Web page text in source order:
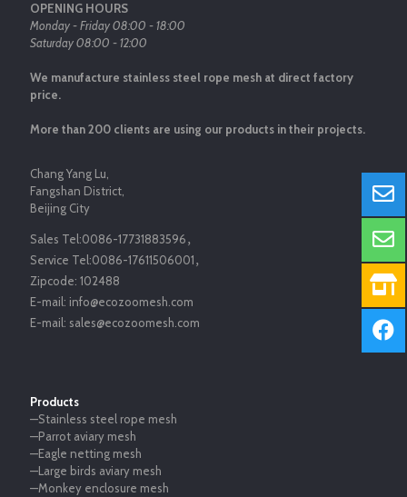
OPENING HOURS
Monday - Friday 08:00 - 18:00
Saturday 08:00 - 12:00
We manufacture stainless steel rope mesh at direct factory
price.
More than 200 clients are using our products in their projects.
Chang Yang Lu,
Fangshan District,
Beijing City
Sales Tel:0086-17731883596，
Service Tel:0086-17611506001，
Zipcode: 102488
E-mail: info@ecozoomesh.com
E-mail: sales@ecozoomesh.com
Products
—Stainless steel rope mesh
—Parrot aviary mesh
—Eagle netting mesh
—Large birds aviary mesh
—Monkey enclosure mesh